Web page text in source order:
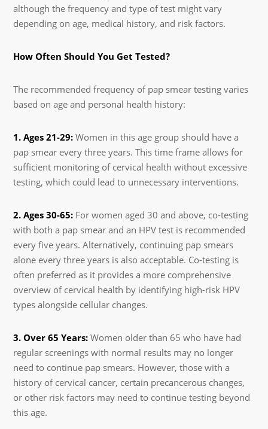
although the frequency and type of test might vary
depending on age, medical history, and risk factors.
How Often Should You Get Tested?
The recommended frequency of pap smear testing varies
based on age and personal health history:
1. Ages 21-29: Women in this age group should have a
pap smear every three years. This time frame allows for
sufficient monitoring of cervical health without excessive
testing, which could lead to unnecessary interventions.
2. Ages 30-65: For women aged 30 and above, co-testing
with both a pap smear and an HPV test is recommended
every five years. Alternatively, continuing pap smears
alone every three years is also acceptable. Co-testing is
often preferred as it provides a more comprehensive
overview of cervical health by identifying high-risk HPV
types alongside cellular changes.
3. Over 65 Years: Women older than 65 who have had
regular screenings with normal results may no longer
need to continue pap smears. However, those with a
history of cervical cancer, certain precancerous changes,
or other risk factors may need to continue testing beyond
this age.